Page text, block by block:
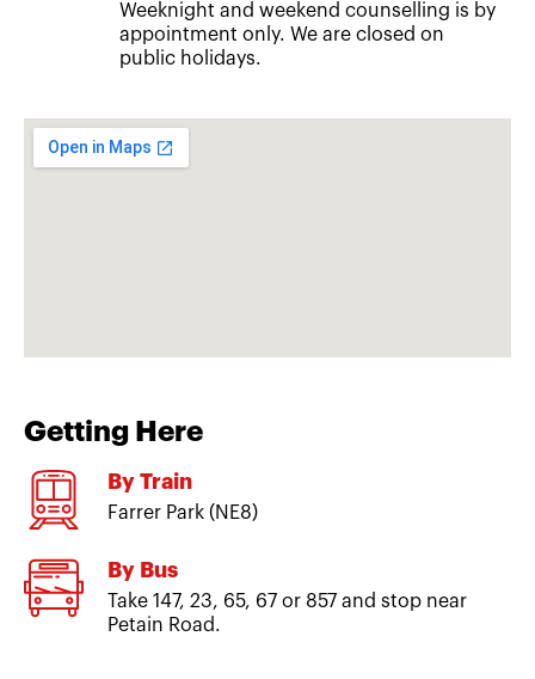
Weeknight and weekend counselling is by
appointment only. We are closed on
public holidays.
Getting Here
By Train
Farrer Park (NE8)
By Bus
Take 147, 23, 65, 67 or 857 and stop near
Petain Road.